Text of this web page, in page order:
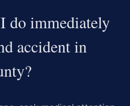
do immediately
accident in